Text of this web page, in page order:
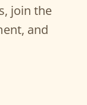
join the
and